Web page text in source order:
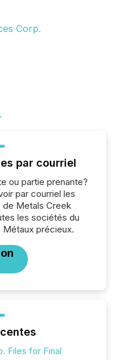
Corp.
par courriel
ou partie prenante?
par courriel les
Metals Creek
les sociétés du
précieux.
Files for Final